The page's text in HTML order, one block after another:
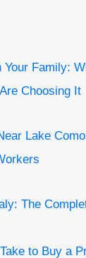
Your Family:
Choosing It
Lake
The
to Buy a